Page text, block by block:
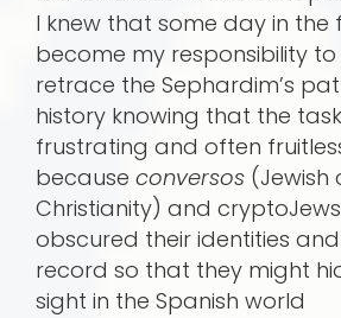
I knew that some day in the
become my responsibility
retrace the Sephardim’s
history knowing that the
frustrating and often
because conversos (Jewish
Christianity) and
obscured their identities
record so that they might
sight in the Spanish world